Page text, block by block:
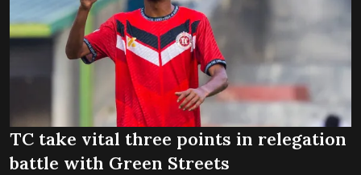
TC take vital three points in relegation
battle with Green Streets